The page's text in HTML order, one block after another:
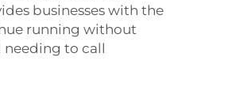
businesses with the
running without
to call